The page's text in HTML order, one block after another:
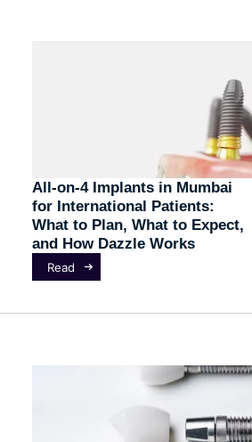
All-on-4 Implants in Mumbai
for International Patients:
What to Plan, What to Expect,
and How Dazzle Works
Read